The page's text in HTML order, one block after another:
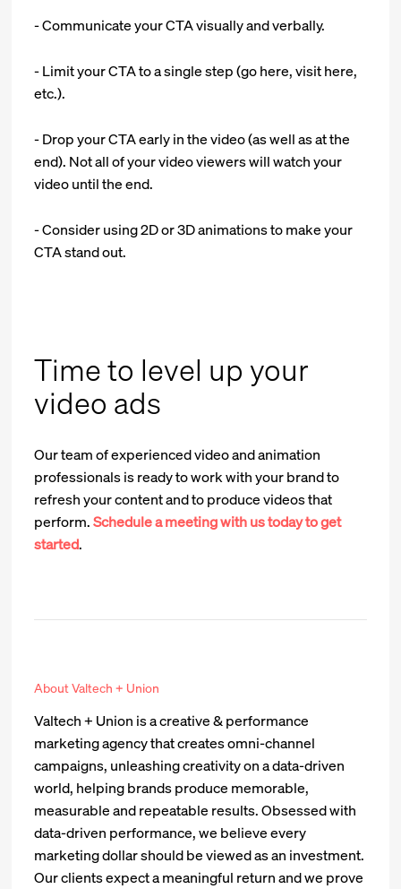
- Communicate your CTA visually and verbally.
- Limit your CTA to a single step (go here, visit here,
etc.).
- Drop your CTA early in the video (as well as at the
end). Not all of your video viewers will watch your
video until the end.
- Consider using 2D or 3D animations to make your
CTA stand out.
Time to level up your
video ads
Our team of experienced video and animation
professionals is ready to work with your brand to
refresh your content and to produce videos that
perform.Schedule a meeting with us today to get
started.
About Valtech + Union
Valtech + Union is a creative & performance
marketing agency that creates omni-channel
campaigns, unleashing creativity on a data-driven
world, helping brands produce memorable,
measurable and repeatable results. Obsessed with
data-driven performance, we believe every
marketing dollar should be viewed as an investment.
Our clients expect a meaningful return and we prove